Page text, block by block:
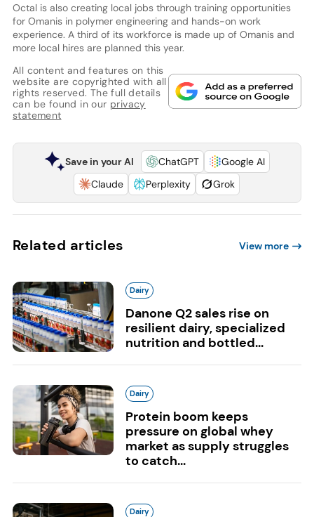
Octal is also creating local jobs through training opportunities
for Omanis in polymer engineering and hands-on work
experience. A third of its workforce is made up of Omanis and
more local hires are planned this year.
All content and features on this
website are copyrighted with all
rights reserved. The full details
can be found in our privacy
statement
Save in your AI ChatGPT
Google AI
Claude
Perplexity Grok
Related articles View more
Dairy
Danone Q2 sales rise on
resilient dairy, specialized
nutrition and bottled...
Dairy
Protein boom keeps
pressure on global whey
market as supply struggles
to catch...
Dairy